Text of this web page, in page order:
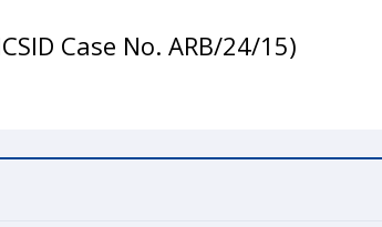
Case No. ARB/24/15)